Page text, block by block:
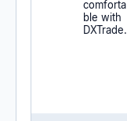
comforta
ble with
DXTrade.